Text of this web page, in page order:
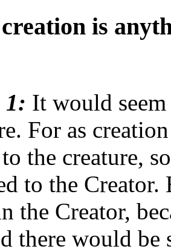
is
1: It would
For as
the creature,
to the
the Creator,
there would be